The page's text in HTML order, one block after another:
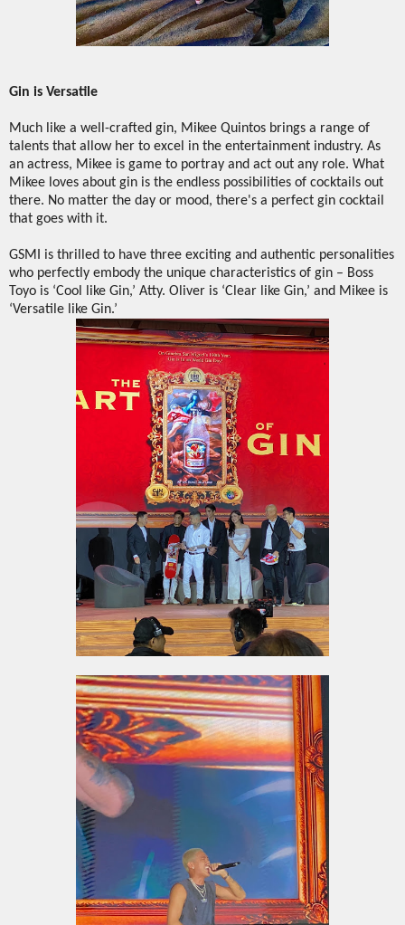
Gin is Versatile
Much like a well-crafted gin, Mikee Quintos brings a range of
talents that allow her to excel in the entertainment industry. As
an actress, Mikee is game to portray and act out any role. What
Mikee loves about gin is the endless possibilities of cocktails out
there. No matter the day or mood, there's a perfect gin cocktail
that goes with it.
GSMI is thrilled to have three exciting and authentic personalities
who perfectly embody the unique characteristics of gin – Boss
Toyo is ‘Cool like Gin,’ Atty. Oliver is ‘Clear like Gin,’ and Mikee is
‘Versatile like Gin.’